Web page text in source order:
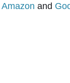
Amazon and